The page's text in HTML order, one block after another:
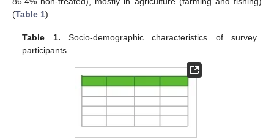
(Table 1).
Table 1. Socio-demographic characteristics of survey
participants.